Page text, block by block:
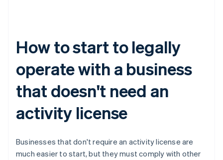
How to start to legally
operate with a business
that doesn't need an
activity license
Businesses that don't require an activity license are
much easier to start, but they must comply with other